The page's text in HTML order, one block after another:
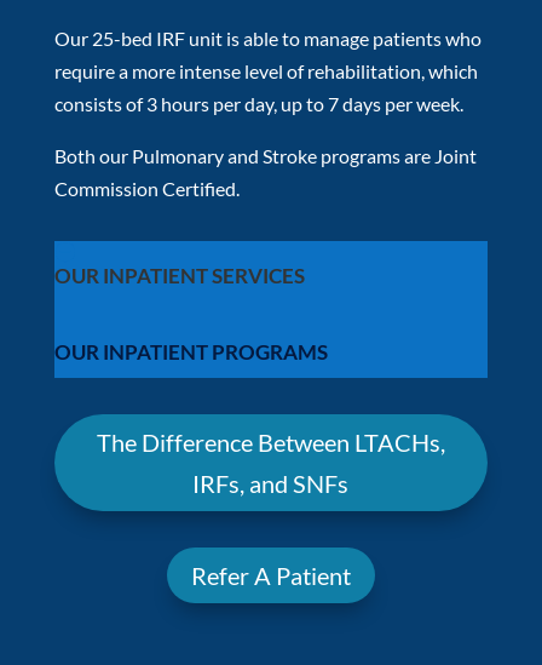
Our 25-bed IRF unit is able to manage patients who
require a more intense level of rehabilitation, which
consists of 3 hours per day, up to 7 days per week.
Both our Pulmonary and Stroke programs are Joint
Commission Certified.
OUR INPATIENT SERVICES
OUR INPATIENT PROGRAMS
The Difference Between LTACHs,
IRFs, and SNFs
Refer A Patient